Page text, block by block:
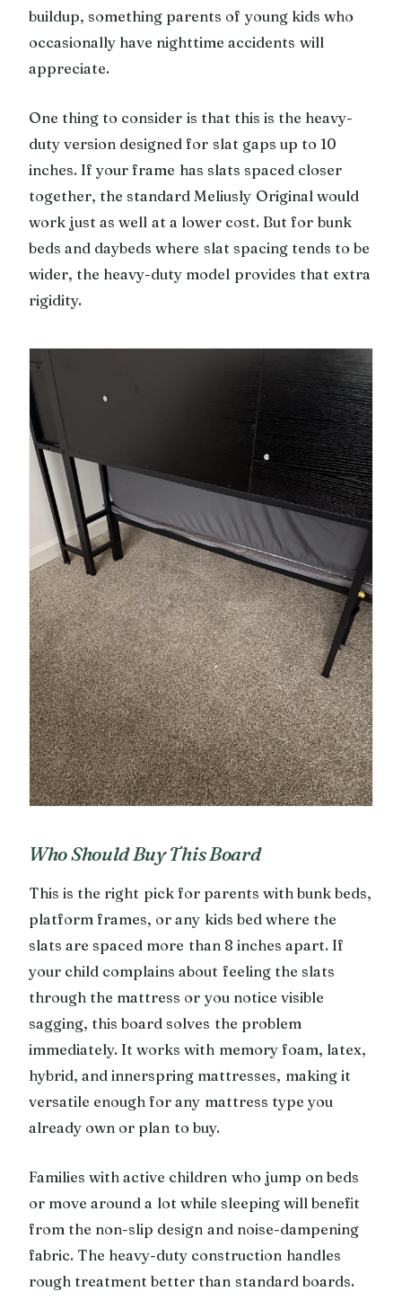
buildup, something parents of young kids who
occasionally have nighttime accidents will
appreciate.
One thing to consider is that this is the heavy-
duty version designed for slat gaps up to 10
inches. If your frame has slats spaced closer
together, the standard Meliusly Original would
work just as well at a lower cost. But for bunk
beds and daybeds where slat spacing tends to be
wider, the heavy-duty model provides that extra
rigidity.
Who Should Buy This Board
This is the right pick for parents with bunk beds,
platform frames, or any kids bed where the
slats are spaced more than 8 inches apart. If
your child complains about feeling the slats
through the mattress or you notice visible
sagging, this board solves the problem
immediately. It works with memory foam, latex,
hybrid, and innerspring mattresses, making it
versatile enough for any mattress type you
already own or plan to buy.
Families with active children who jump on beds
or move around a lot while sleeping will benefit
from the non-slip design and noise-dampening
fabric. The heavy-duty construction handles
rough treatment better than standard boards.